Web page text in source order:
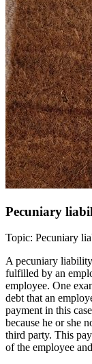
Pecuniary
Topic: Pecuniary
A pecuniary
fulfilled by an
employee. One
debt that an
payment in this
because he or she
third party. This
of the employee